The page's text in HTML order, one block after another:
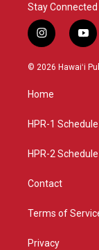
Stay Connected
i
n
s
g
a
y
o
u
© 2026 Hawaiʻi
Home
HPR-1 Schedule
HPR-2 Schedule
Contact
Terms of
Privacy